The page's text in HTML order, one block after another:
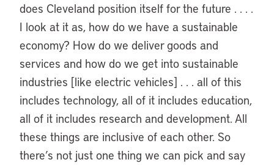
does Cleveland position itself for the future . . . .
I look at it as, how do we have a sustainable
economy? How do we deliver goods and
services and how do we get into sustainable
industries [like electric vehicles] . . . all of this
includes technology, all of it includes education,
all of it includes research and development. All
these things are inclusive of each other. So
there’s not just one thing we can pick and say